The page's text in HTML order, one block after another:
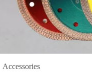
Accessories